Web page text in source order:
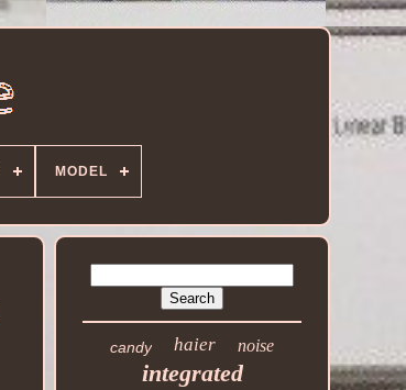
MODEL
candy haier noise
integrated